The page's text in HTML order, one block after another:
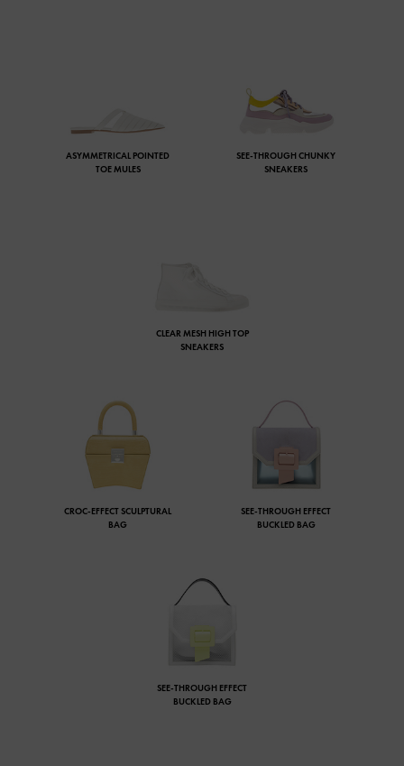
ASYMMETRICAL POINTED
TOE MULES
SEE-THROUGH CHUNKY
SNEAKERS
CLEAR MESH HIGH TOP
SNEAKERS
CROC-EFFECT SCULPTURAL
BAG
SEE-THROUGH EFFECT
BUCKLED BAG
SEE-THROUGH EFFECT
BUCKLED BAG